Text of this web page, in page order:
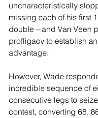
uncharacteristically
missing each of his first
double – and Van Veen
profligacy to establish
advantage.
However, Wade
incredible sequence of
consecutive legs to
contest, converting 68,